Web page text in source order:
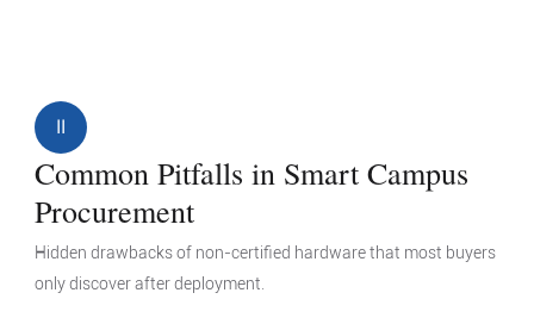
II
Common Pitfalls in Smart Campus
Procurement
Hidden drawbacks of non-certified hardware that most buyers
only discover after deployment.